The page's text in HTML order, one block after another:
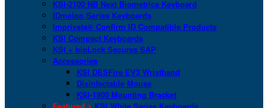
KSI-2100 NB Next Biometrics Keyboard
IDmelon Series Keyboards
Imprivata® Confirm ID Compatible Products
KSI Compact Keyboards
KSI + bioLock Secures SAP
Accessories
KSI DESFire EV3 Wristband
Disinfectable Mouse
KSI-1900 Mounting Bracket